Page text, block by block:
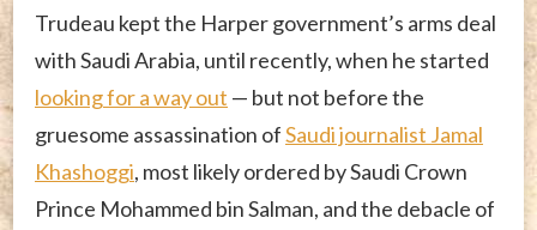
Trudeau kept the Harper government’s arms deal
with Saudi Arabia, until recently, when he started
looking for a way out — but not before the
gruesome assassination ofSaudi journalist Jamal
Khashoggi, most likely ordered by Saudi Crown
Prince Mohammed bin Salman, and the debacle of